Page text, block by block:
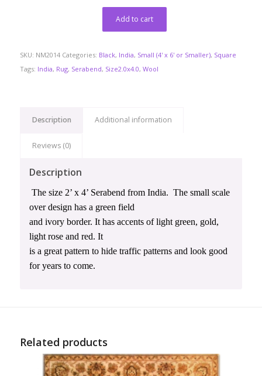
Add to cart
SKU: NM2014 Categories: Black, India, Small (4' x 6' or Smaller), Square
Tags: India, Rug, Serabend, Size2.0x4.0, Wool
Description Additional information
Reviews (0)
Description
The size 2’ x 4’ Serabend from India. The small scale
over design has a green field
and ivory border. It has accents of light green, gold,
light rose and red. It
is a great pattern to hide traffic patterns and look good
for years to come.
Related products